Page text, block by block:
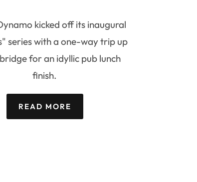
kicked off its inaugural
series with a one-way trip up
for an idyllic pub lunch
finish.
READ MORE